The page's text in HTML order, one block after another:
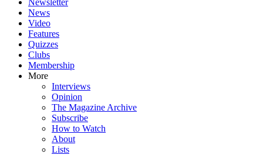
News
Video
Features
Quizzes
Clubs
Membership
More
Interviews
Opinion
The Magazine Archive
Subscribe
How to Watch
About
Lists